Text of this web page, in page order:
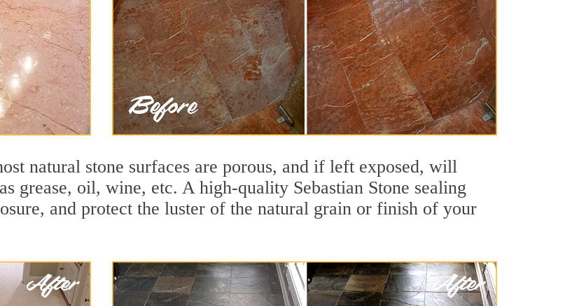
natural stone surfaces are porous, and if left exposed, will
grease, oil, wine, etc. A high-quality Sebastian Stone sealing
and protect the luster of the natural grain or finish of your